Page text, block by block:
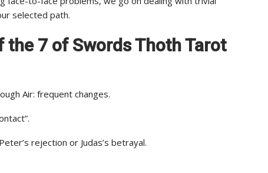
selected path.
7 of Swords Thoth Tarot
Air: frequent changes.
rejection or Judas’s betrayal.